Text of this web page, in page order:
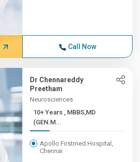
Call Now
Dr Chennareddy
Preetham
Neurosciences
10+ Years , MBBS,MD
(GEN.M...
Apollo Firstmed Hospital,
Chennai